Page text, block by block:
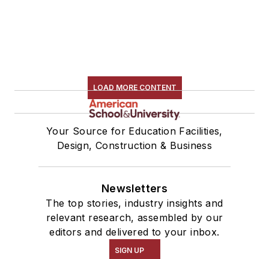
LOAD MORE CONTENT
Your Source for Education Facilities,
Design, Construction & Business
Newsletters
The top stories, industry insights and
relevant research, assembled by our
editors and delivered to your inbox.
SIGN UP